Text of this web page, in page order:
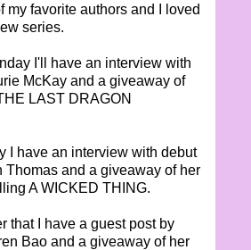
my favorite authors and I loved
series.
I'll have an interview with
McKay and a giveaway of
LAST DRAGON
I have an interview with debut
Thomas and a giveaway of her
A WICKED THING.
that I have a guest post by
Bao and a giveaway of her